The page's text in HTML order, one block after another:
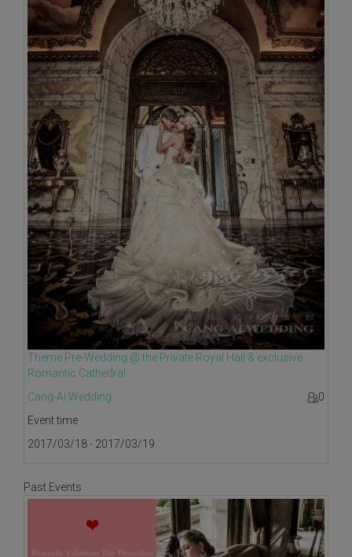
Theme Pre-Wedding @ the Private Royal Hall & exclusive
Romantic Cathedral
Cang-Ai Wedding
0
Event time
2017/03/18 - 2017/03/19
Past Events